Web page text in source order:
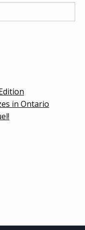
in Ontario